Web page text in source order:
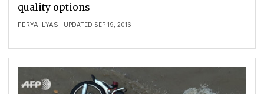
FERYA ILYAS | UPDATED SEP 19, 2016 |
quality options